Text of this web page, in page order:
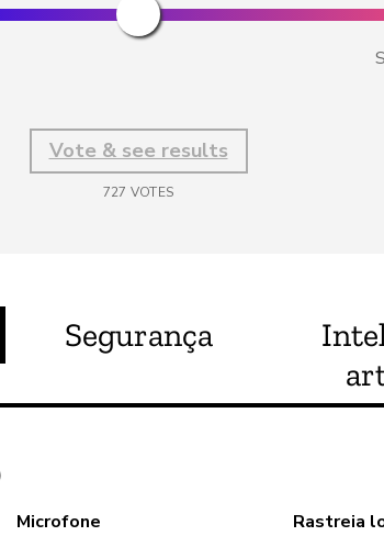
Vote & see results
727 VOTES
Segurança
Microfone
Rastreia